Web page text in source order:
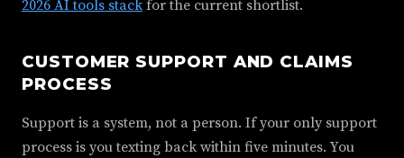
2026 AI tools stackfor the current shortlist.
CUSTOMER SUPPORT AND CLAIMS
PROCESS
Support is a system, not a person. If your only support
process is you texting back within five minutes. You